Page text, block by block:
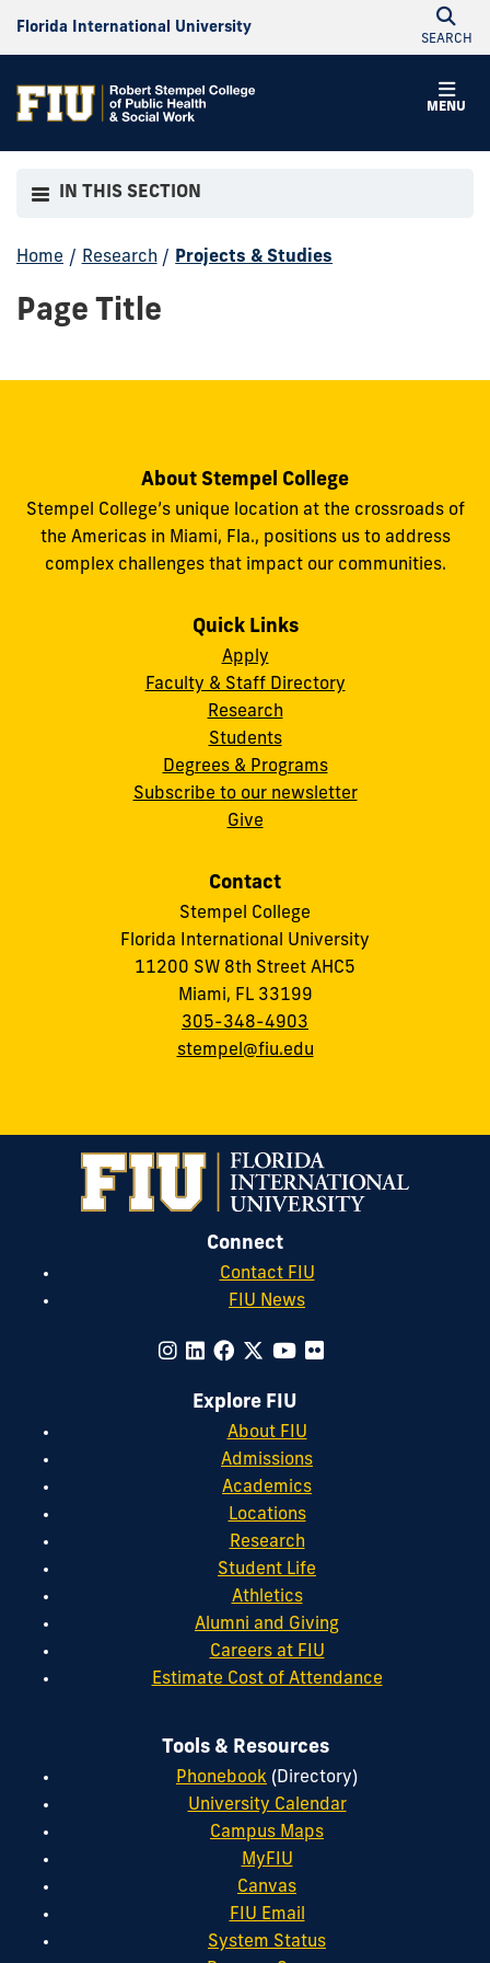
Florida International University
SEARCH
MENU
IN THIS SECTION
Home / Research / Projects & Studies
Page Title
About Stempel College
Stempel College’s unique location at the crossroads of
the Americas in Miami, Fla., positions us to address
complex challenges that impact our communities.
Quick Links
Apply
Faculty & Staff Directory
Research
Students
Degrees & Programs
Subscribe to our newsletter
Give
Contact
Stempel College
Florida International University
11200 SW 8th Street AHC5
Miami, FL 33199
305-348-4903
stempel@fiu.edu
Connect
Contact FIU
FIU News
Explore FIU
About FIU
Admissions
Academics
Locations
Research
Student Life
Athletics
Alumni and Giving
Careers at FIU
Estimate Cost of Attendance
Tools & Resources
Phonebook (Directory)
University Calendar
Campus Maps
MyFIU
Canvas
FIU Email
System Status